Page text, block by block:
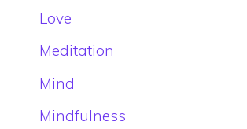
Love
Meditation
Mind
Mindfulness